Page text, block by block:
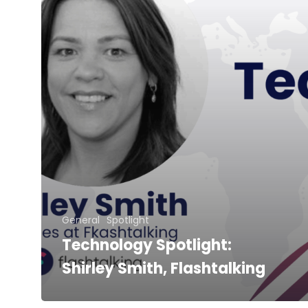
General Spotlight
Technology Spotlight:
Shirley Smith, Flashtalking